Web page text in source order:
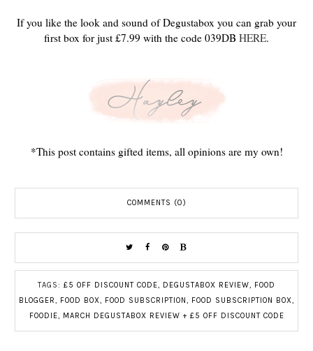
If you like the look and sound of Degustabox you can grab your
first box for just £7.99 with the code 039DB HERE.
*This post contains gifted items, all opinions are my own!
COMMENTS (0)
TAGS: £5 OFF DISCOUNT CODE, DEGUSTABOX REVIEW, FOOD
BLOGGER, FOOD BOX, FOOD SUBSCRIPTION , FOOD SUBSCRIPTION BOX,
FOODIE, MARCH DEGUSTABOX REVIEW + £5 OFF DISCOUNT CODE